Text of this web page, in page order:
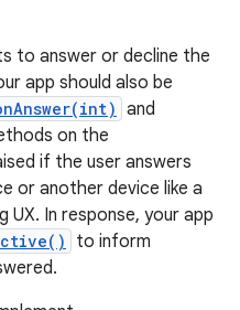
to answer or decline the
app should also be
and
on the
if the user answers
or another device like a
In response, your app
to inform